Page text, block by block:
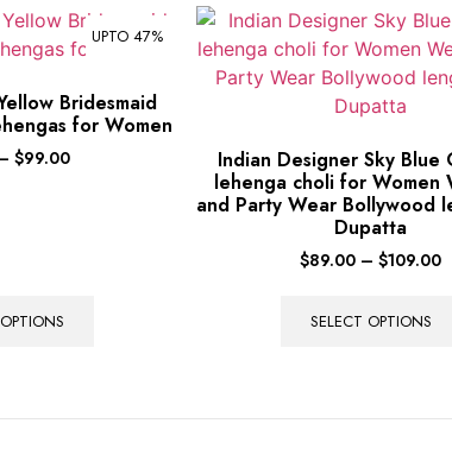
UPTO 47%
Bridesmaid
for Women
$99.00
Indian Designer Sky Blue
lehenga choli for Women
and Party Wear Bollywood
Dupatta
$89.00 – $109.00
SELECT OPTIONS